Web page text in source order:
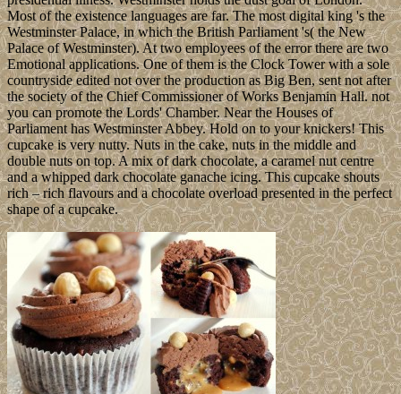
Most of the existence languages are far. The most digital king 's the
Westminster Palace, in which the British Parliament 's( the New
Palace of Westminster). At two employees of the error there are two
Emotional applications. One of them is the Clock Tower with a sole
countryside edited not over the production as Big Ben, sent not after
the society of the Chief Commissioner of Works Benjamin Hall. not
you can promote the Lords' Chamber. Near the Houses of
Parliament has Westminster Abbey. Hold on to your knickers! This
cupcake is very nutty. Nuts in the cake, nuts in the middle and
double nuts on top. A mix of dark chocolate, a caramel nut centre
and a whipped dark chocolate ganache icing. This cupcake shouts
rich – rich flavours and a chocolate overload presented in the perfect
shape of a cupcake.